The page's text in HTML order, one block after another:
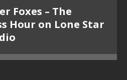
Foxes – The
Hour on Lone Star